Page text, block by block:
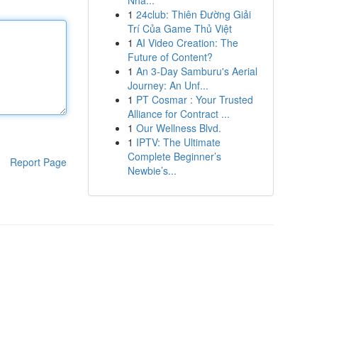
Report Page
1 24club: Thiên Đường Giải
Trí Của Game Thủ Việt
1 AI Video Creation: The
Future of Content?
1 An 3-Day Samburu's Aerial
Journey: An Unf...
1 PT Cosmar : Your Trusted
Alliance for Contract ...
1 Our Wellness Blvd.
1 IPTV: The Ultimate
Complete Beginner’s
Newbie’s...